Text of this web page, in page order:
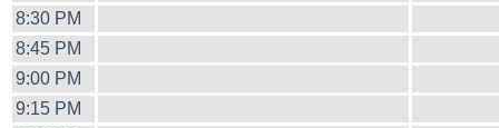
8:30 PM
8:45 PM
9:00 PM
9:15 PM